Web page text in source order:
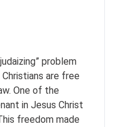
problem
are free
One of the
in Jesus Christ
freedom made